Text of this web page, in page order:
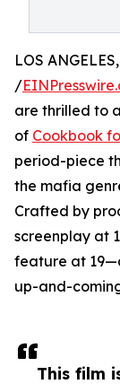
This film
LOS
/
are thrilled to
of Cookbook
period-piece
the mafia
Crafted by
screenplay at
feature at
up-and-